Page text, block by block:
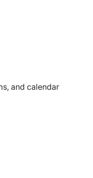
and calendar